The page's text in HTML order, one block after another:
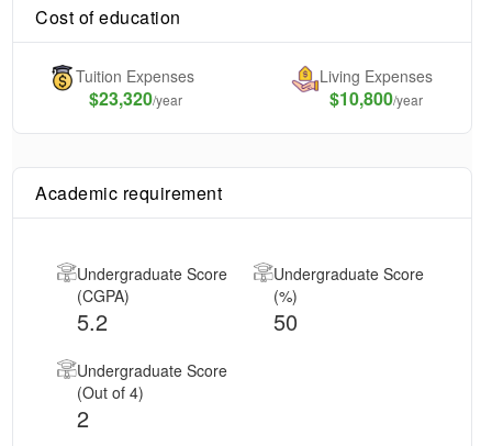
Cost of education
Tuition Expenses
$23,320/year
Living Expenses
$10,800/year
Academic requirement
Undergraduate Score
(CGPA)
5.2
Undergraduate Score
(%)
50
Undergraduate Score
(Out of 4)
2